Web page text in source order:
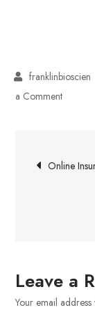
a Commenton
Post
Online
Leave a
Your email